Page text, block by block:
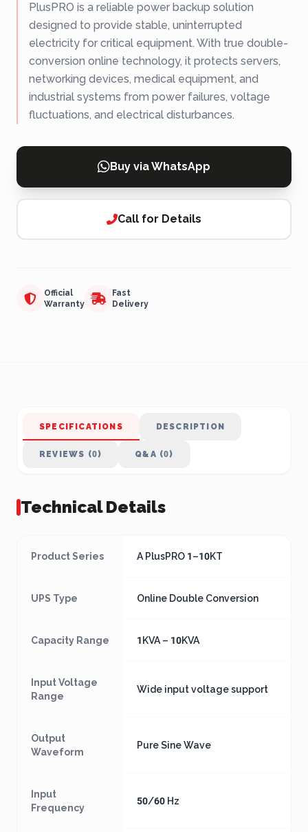
PlusPRO is a reliable power backup solution
designed to provide stable, uninterrupted
electricity for critical equipment. With true double-
conversion online technology, it protects servers,
networking devices, medical equipment, and
industrial systems from power failures, voltage
fluctuations, and electrical disturbances.
Buy via WhatsApp
Call for Details
Official
Warranty
Fast
Delivery
SPECIFICATIONS DESCRIPTION
REVIEWS (0) Q&A (0)
Technical Details
Product Series A PlusPRO 1–10KT
UPS Type Online Double Conversion
Capacity Range 1KVA – 10KVA
Input Voltage
Range
Wide input voltage support
Output
Waveform
Pure Sine Wave
Input
Frequency
50/60 Hz